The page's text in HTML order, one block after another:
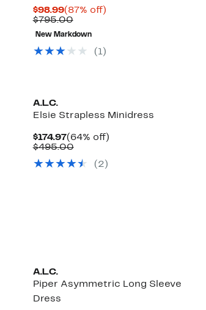
$98.99Current
Price
$98.99
(87% off)87%
$795.00Comparable
value
$795.00
New Markdown
(1)
A.L.C.
Elsie Strapless Minidress
$174.97Current
Price
(64% off)64%
$495.00Comparable
$495.00
(2)
A.L.C.
Piper Asymmetric Long Sleeve
Dress